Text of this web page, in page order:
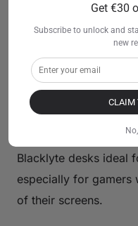
gaming chairs,
for hours.
Correct monitor
significantly reduce
sessions.
This balance of
Blacklyte desks ideal
especially for gamers
of their screens.
Get €30
Subscribe to unlock and
new
CLAIM